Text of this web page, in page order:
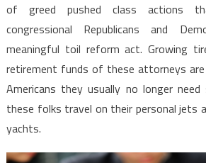
of greed pushed class actions
congressional Republicans and
meaningful toil reform act. Growing
retirement funds of these attorneys
Americans they usually no longer
these folks travel on their personal jets
yachts.